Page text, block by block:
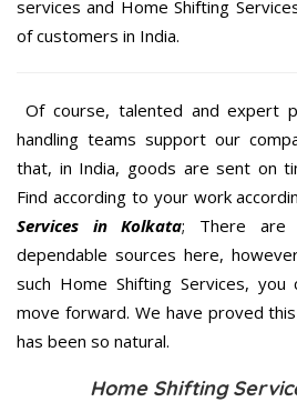
services and Home Shifting
of customers in India.
Of course, talented and expert
handling teams support our
that, in India, goods are sent on
Find according to your work
Services in Kolkata; There are
dependable sources here,
such Home Shifting Services,
move forward. We have proved
has been so natural.
Home Shifting